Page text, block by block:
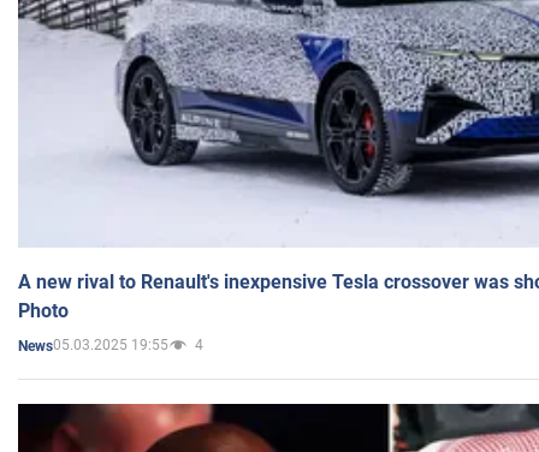
A new rival to Renault's inexpensive Tesla crossover was
Photo
News05.03.2025 19:55 4